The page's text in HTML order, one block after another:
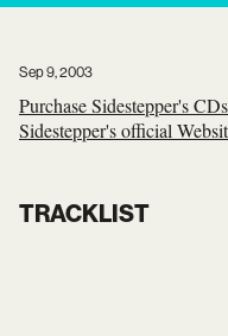
Sep 9, 2003
Purchase Sidestepper's CDs
Sidestepper's official
TRACKLIST